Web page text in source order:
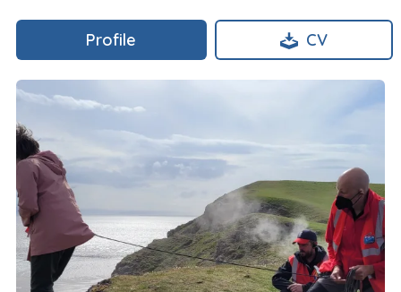
Profile CV